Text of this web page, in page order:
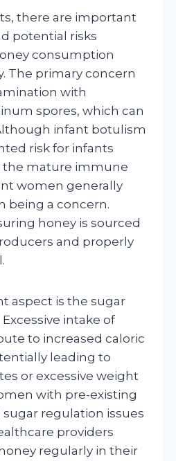
there are important
potential risks
consumption
The primary concern
with
spores, which can
infant botulism
risk for infants
the mature immune
women generally
being a concern.
honey is sourced
and properly
aspect is the sugar
intake of
to increased caloric
leading to
or excessive weight
with pre-existing
regulation issues
providers
regularly in their